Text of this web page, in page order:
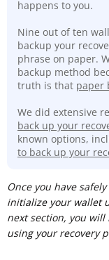
happens to you.
Nine out of ten
backup your
phrase on paper.
backup method
truth is that paper
We did extensive
back up your
known options,
to back up your
Once you have
initialize your wallet
next section, you
using your recovery